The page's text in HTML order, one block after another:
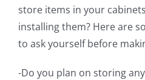
store items in your
installing them? Here are
to ask yourself before
-Do you plan on storing